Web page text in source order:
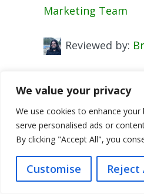
We value your privacy
We use cookies to enhance your
serve personalised ads or
By clicking "Accept All", you
Customise Reject
Marketing Team
Reviewed by:
Tags
ecom strategies,on-
supplements business
CRO for Health
Conversion
How To Start a